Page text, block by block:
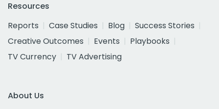
Resources
Reports
Case Studies Blog
Success Stories
Creative Outcomes
Events
Playbooks
TV Currency
TV Advertising
About Us